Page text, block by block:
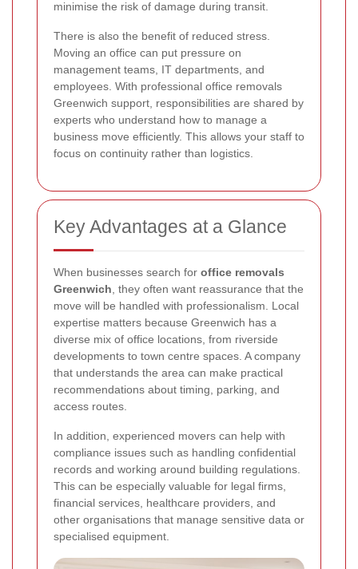
minimise the risk of damage during transit.
There is also the benefit of reduced stress.
Moving an office can put pressure on
management teams, IT departments, and
employees. With professional office removals
Greenwich support, responsibilities are shared by
experts who understand how to manage a
business move efficiently. This allows your staff to
focus on continuity rather than logistics.
Key Advantages at a Glance
When businesses search for office removals
Greenwich , they often want reassurance that the
move will be handled with professionalism. Local
expertise matters because Greenwich has a
diverse mix of office locations, from riverside
developments to town centre spaces. A company
that understands the area can make practical
recommendations about timing, parking, and
access routes.
In addition, experienced movers can help with
compliance issues such as handling confidential
records and working around building regulations.
This can be especially valuable for legal firms,
financial services, healthcare providers, and
other organisations that manage sensitive data or
specialised equipment.